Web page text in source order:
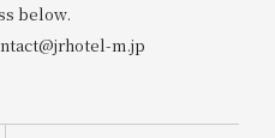
below.
m.jp